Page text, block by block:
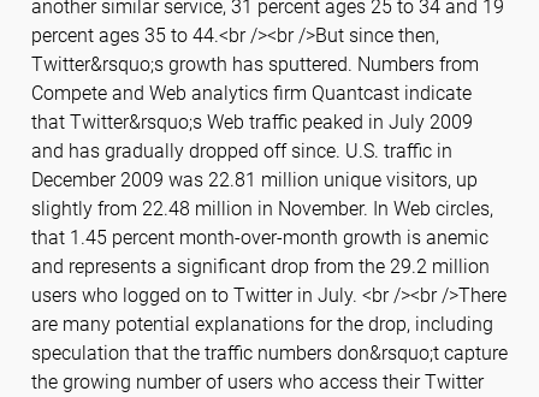
another similar service, 31 percent ages 25 to 34 and 19
percent ages 35 to 44.<br /><br />But since then,
Twitter&rsquo;s growth has sputtered. Numbers from
Compete and Web analytics firm Quantcast indicate
that Twitter&rsquo;s Web traffic peaked in July 2009
and has gradually dropped off since. U.S. traffic in
December 2009 was 22.81 million unique visitors, up
slightly from 22.48 million in November. In Web circles,
that 1.45 percent month-over-month growth is anemic
and represents a significant drop from the 29.2 million
users who logged on to Twitter in July. <br /><br />There
are many potential explanations for the drop, including
speculation that the traffic numbers don&rsquo;t capture
the growing number of users who access their Twitter